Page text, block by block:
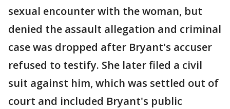
sexual encounter with the woman, but
denied the assault allegation and criminal
case was dropped after Bryant's accuser
refused to testify. She later filed a civil
suit against him, which was settled out of
court and included Bryant's public